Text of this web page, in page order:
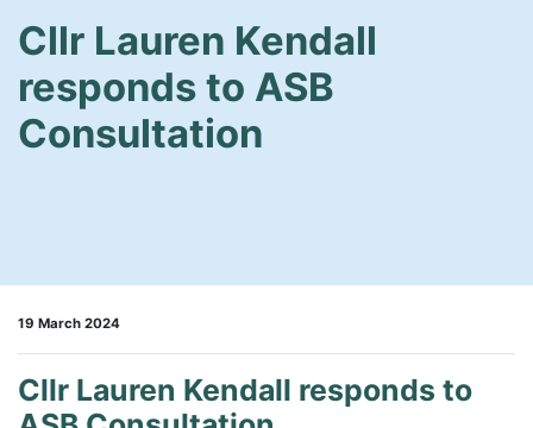
Cllr Lauren Kendall
responds to ASB
Consultation
19 March 2024
Cllr Lauren Kendall responds to